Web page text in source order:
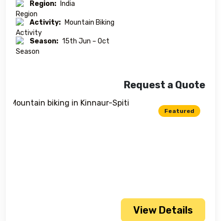
Region: India
Activity: Mountain Biking
Season: 15th Jun – Oct
Request a Quote
Featured
View Details